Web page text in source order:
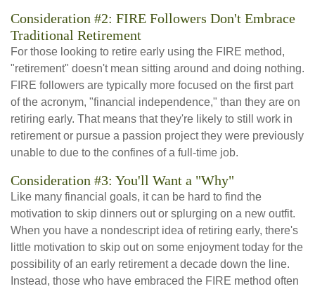
Consideration #2: FIRE Followers Don't Embrace
Traditional Retirement
For those looking to retire early using the FIRE method,
"retirement" doesn't mean sitting around and doing nothing.
FIRE followers are typically more focused on the first part
of the acronym, "financial independence," than they are on
retiring early. That means that they're likely to still work in
retirement or pursue a passion project they were previously
unable to due to the confines of a full-time job.
Consideration #3: You'll Want a "Why"
Like many financial goals, it can be hard to find the
motivation to skip dinners out or splurging on a new outfit.
When you have a nondescript idea of retiring early, there's
little motivation to skip out on some enjoyment today for the
possibility of an early retirement a decade down the line.
Instead, those who have embraced the FIRE method often